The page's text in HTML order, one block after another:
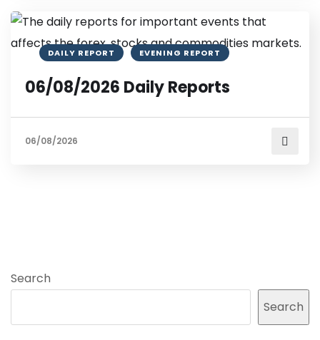
DAILY REPORT EVENING REPORT
06/08/2026 Daily Reports
06/08/2026
Search
Search